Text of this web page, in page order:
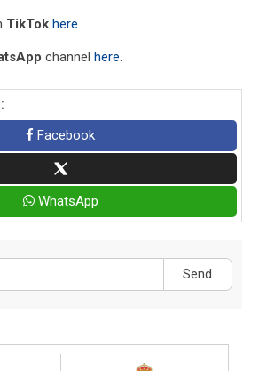
TikTok here.
channelhere.
Facebook
WhatsApp
Send